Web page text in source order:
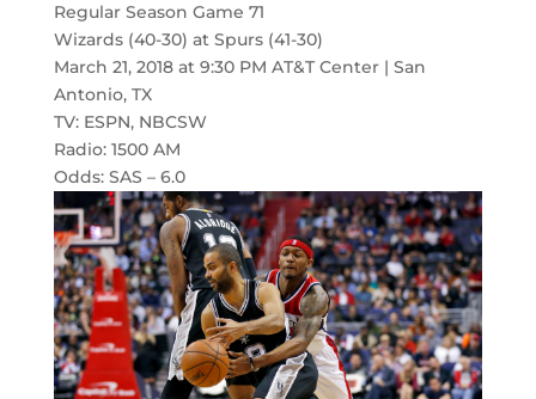
Regular Season Game 71
Wizards (40-30) at Spurs (41-30)
March 21, 2018 at 9:30 PM AT&T Center | San
Antonio, TX
TV: ESPN, NBCSW
Radio: 1500 AM
Odds: SAS – 6.0